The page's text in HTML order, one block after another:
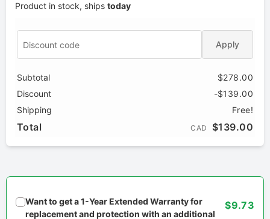
Product in stock, ships today
Apply
Subtotal
$278.00
Discount
-$139.00
Shipping
Free!
Total CAD $139.00
Want to get a 1-Year Extended Warranty for
replacement and protection with an additional
$9.73